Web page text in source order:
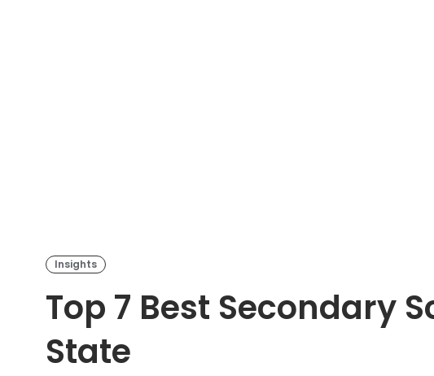
Insights
Top 7 Best Secondary
State